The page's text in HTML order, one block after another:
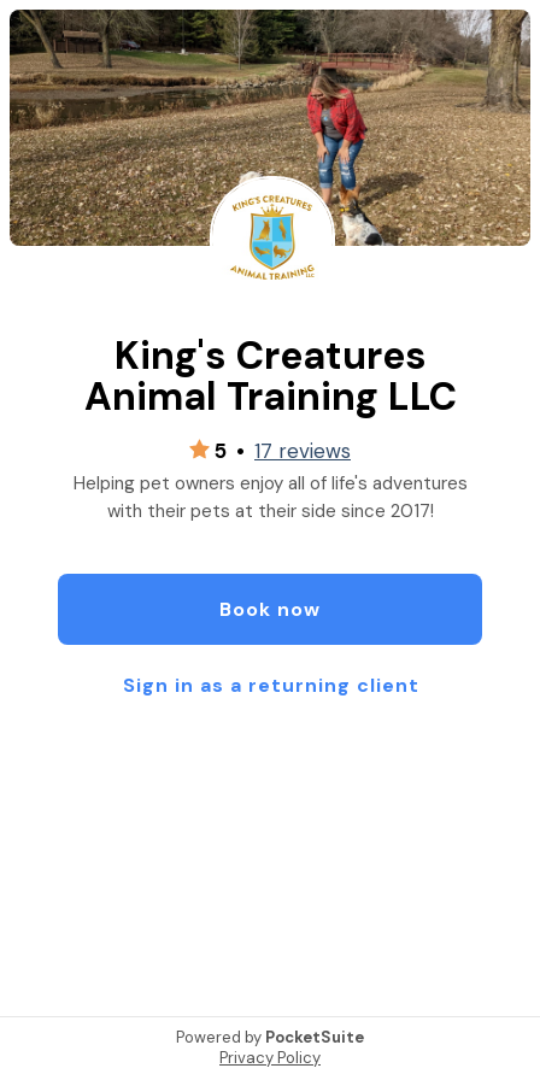
King's Creatures
Animal Training LLC
5 • 17 reviews
Helping pet owners enjoy all of life's adventures
with their pets at their side since 2017!
Book now
Sign in as a returning client
Powered by PocketSuite
Privacy Policy